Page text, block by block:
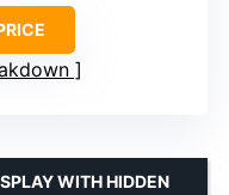
WITH HIDDEN